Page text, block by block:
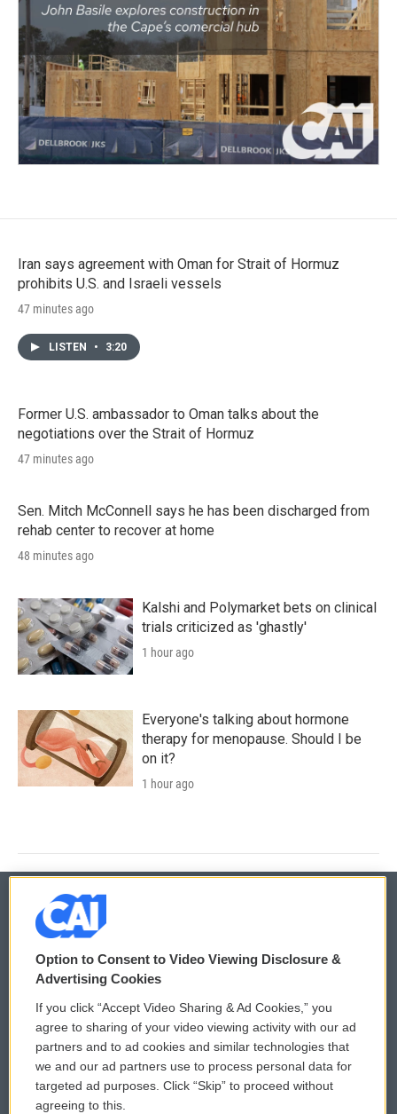
Iran says agreement with Oman for Strait of Hormuz
prohibits U.S. and Israeli vessels
47 minutes ago
LISTEN • 3:20
Former U.S. ambassador to Oman talks about the
negotiations over the Strait of Hormuz
47 minutes ago
Sen. Mitch McConnell says he has been discharged from
rehab center to recover at home
48 minutes ago
Kalshi and Polymarket bets on clinical
trials criticized as 'ghastly'
1 hour ago
Everyone's talking about hormone
therapy for menopause. Should I be
on it?
1 hour ago
© 2026
Privacy and Terms
Comments Policy
Donor Privacy Policy
Contact Us
WCAI eNews Sign Up
Submit a PSA
Vehicle Donation
Option to Consent to Video Viewing Disclosure &
Advertising Cookies
If you click “Accept Video Sharing & Ad Cookies,” you
agree to sharing of your video viewing activity with our ad
partners and to ad cookies and similar technologies that
we and our ad partners use to process personal data for
targeted ad purposes. Click “Skip” to proceed without
agreeing to this.